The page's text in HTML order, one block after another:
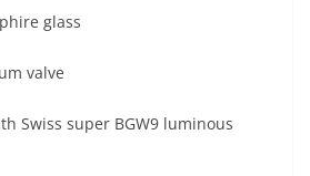
glass
valve
Swiss super BGW9 luminous